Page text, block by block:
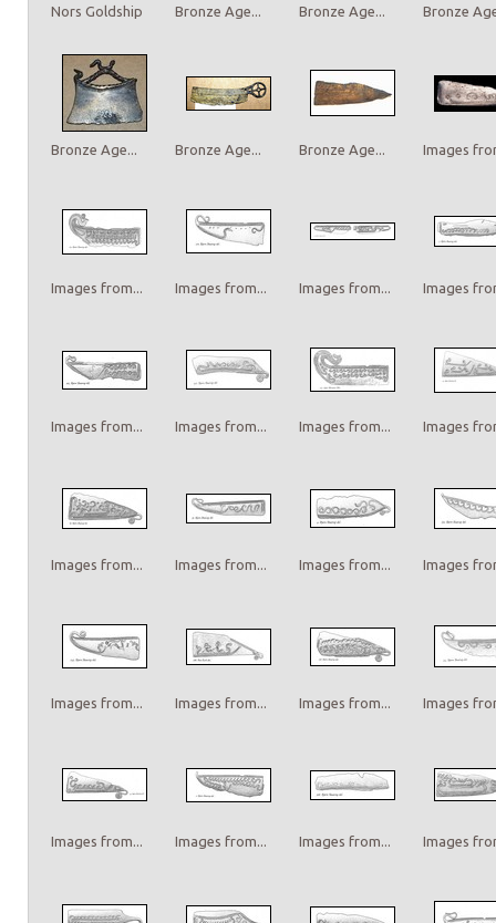
Nors Goldship Bronze Age... Bronze Age... Bronze
Bronze Age... Bronze Age... Bronze Age... Images
Images from... Images from... Images from... Images
Images from... Images from... Images from... Images
Images from... Images from... Images from... Images
Images from... Images from... Images from... Images
Images from... Images from... Images from... Images